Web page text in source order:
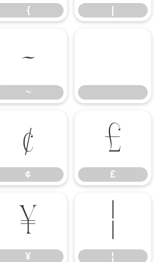
{
~
~
¢
¢
£
£
¥
¥
¦
¦